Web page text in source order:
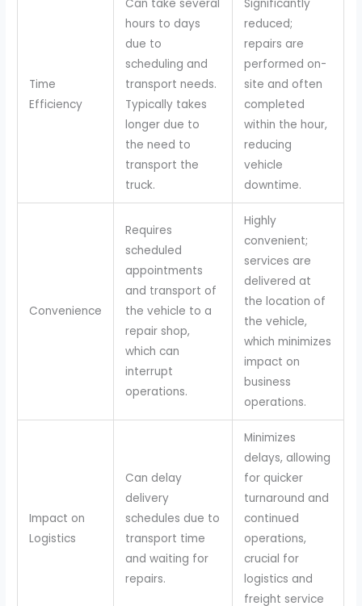
Time
Efficiency
Can take several
hours to days
due to
scheduling and
transport needs.
Typically takes
longer due to
the need to
transport the
truck.
Significantly
reduced;
repairs are
performed on-
site and often
completed
within the hour,
reducing
vehicle
downtime.
Convenience
Requires
scheduled
appointments
and transport of
the vehicle to a
repair shop,
which can
interrupt
operations.
Highly
convenient;
services are
delivered at
the location of
the vehicle,
which minimizes
impact on
business
operations.
Impact on
Logistics
Can delay
delivery
schedules due to
transport time
and waiting for
repairs.
Minimizes
delays, allowing
for quicker
turnaround and
continued
operations,
crucial for
logistics and
freight service